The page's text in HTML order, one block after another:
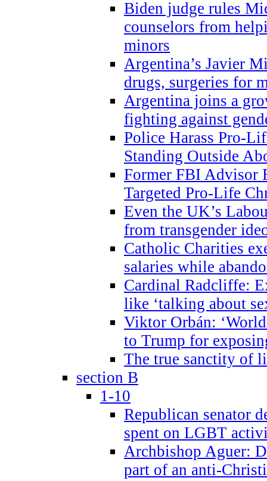
Biden judge rules
counselors from
minors
Argentina’s Javier
drugs, surgeries for
Argentina joins a
fighting against
Police Harass Pro-
Standing Outside
Former FBI Advisor
Targeted Pro-Life
Even the UK’s
from transgender
Catholic Charities
salaries while
Cardinal Radcliffe:
like ‘talking about
Viktor Orbán:
to Trump for
The true sanctity of
section B
1-10
Republican senator
spent on LGBT
Archbishop Aguer:
part of an anti-